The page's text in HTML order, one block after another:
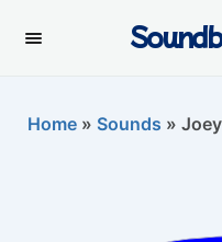
Home » Sounds »